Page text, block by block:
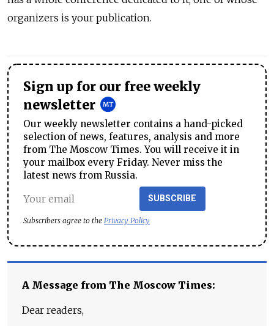
organizers is your publication.
Sign up for our free weekly
newsletter
Our weekly newsletter contains a hand-picked
selection of news, features, analysis and more
from The Moscow Times. You will receive it in
your mailbox every Friday. Never miss the
latest news from Russia.
SUBSCRIBE
Subscribers agree to the Privacy Policy
A Message from The Moscow Times:
Dear readers,